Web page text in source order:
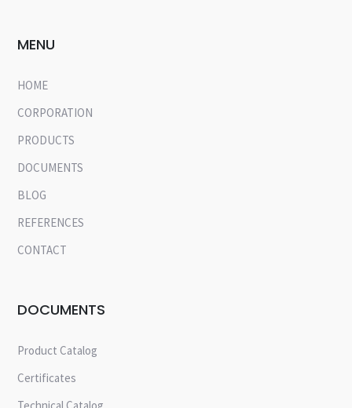
MENU
HOME
CORPORATION
PRODUCTS
DOCUMENTS
BLOG
REFERENCES
CONTACT
DOCUMENTS
Product Catalog
Certificates